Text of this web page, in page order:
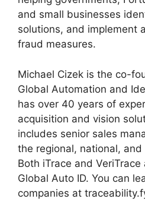
and small businesses
solutions, and implement
fraud measures.
Michael Cizek is the co-
Global Automation and
has over 40 years of
acquisition and vision
includes senior sales
the regional, national,
Both iTrace and
Global Auto ID. You can
companies at